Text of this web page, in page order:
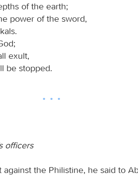
of the earth;
power of the sword,
exult,
be stopped.
officers
the Philistine, he said to